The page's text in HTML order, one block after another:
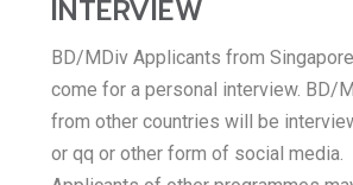
INTERVIEW
BD/MDiv Applicants from
come for a personal interview. BD/
from other countries will be
or qq or other form of social media.